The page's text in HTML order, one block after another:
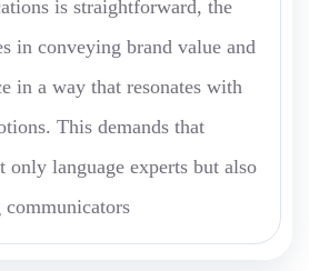
is straightforward, the
in conveying brand value and
in a way that resonates with
This demands that
only language experts but also